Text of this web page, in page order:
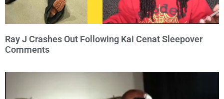
Ray J Crashes Out Following Kai Cenat Sleepover
Comments